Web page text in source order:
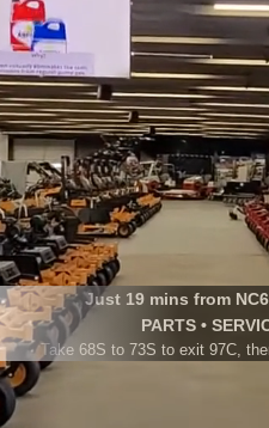
Just 19 mins from
PARTS •
Take 68S to 73S to exit 97C,